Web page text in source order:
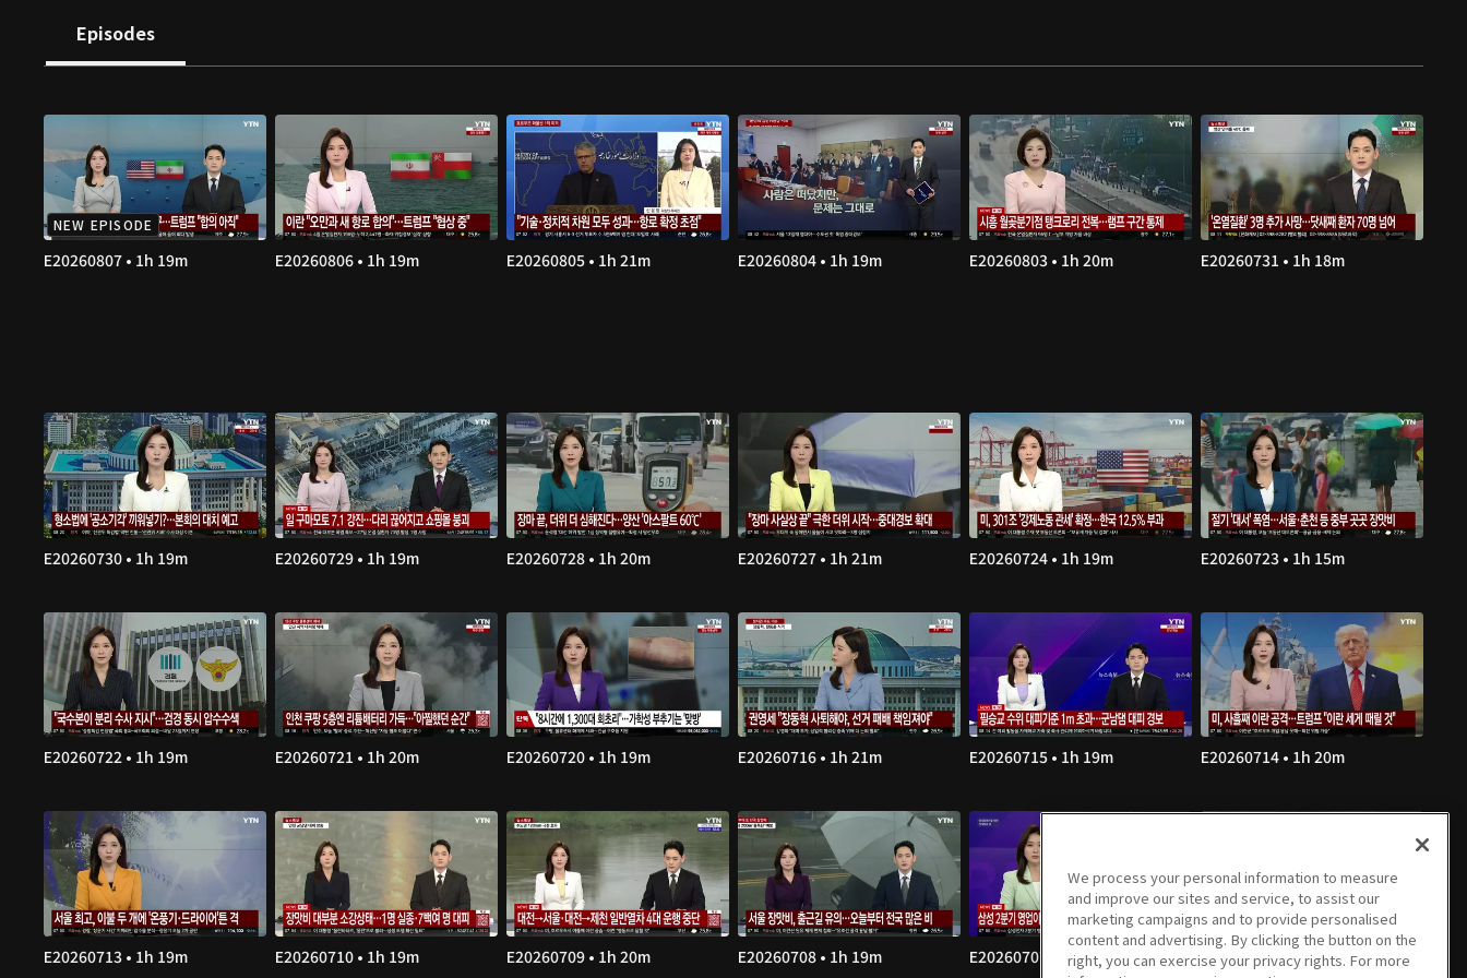
Episodes
NEW EPISODE
E20260807 • 1h 19m E20260806 • 1h 19m E20260805 • 1h 21m E20260804 • 1h 19m E20260803 • 1h 20m E20260731 • 1h 18m
E20260730 • 1h 19m E20260729 • 1h 19m E20260728 • 1h 20m E20260727 • 1h 21m E20260724 • 1h 19m E20260723 • 1h 15m
E20260722 • 1h 19m E20260721 • 1h 20m E20260720 • 1h 19m E20260716 • 1h 21m E20260715 • 1h 19m E20260714 • 1h 20m
E20260713 • 1h 19m E20260710 • 1h 19m E20260709 • 1h 20m E20260708 • 1h 19m E20260707 • 1h 20m E20260706 • 1h 19m
We process your personal information to measure
and improve our sites and service, to assist our
marketing campaigns and to provide personalised
content and advertising. By clicking the button on the
right, you can exercise your privacy rights. For more